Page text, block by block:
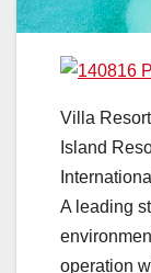
Villa
Island
A leading
operation